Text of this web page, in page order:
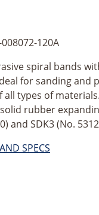
008072-120A
spiral bands
for sanding and
types of
rubber
and SDK3 (No.
SPECS